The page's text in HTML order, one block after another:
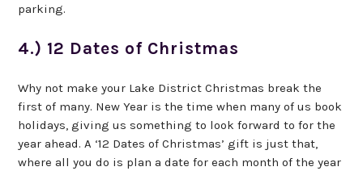
parking.
4.) 12 Dates of Christmas
Why not make your Lake District Christmas break the
first of many. New Year is the time when many of us book
holidays, giving us something to look forward to for the
year ahead. A ‘12 Dates of Christmas’ gift is just that,
where all you do is plan a date for each month of the year